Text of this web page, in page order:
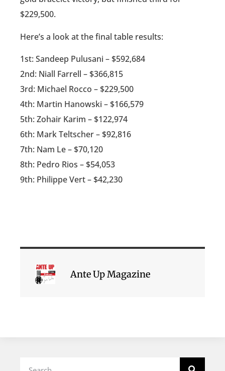
$229,500.
Here’s a look at the final table results:
1st: Sandeep Pulusani – $592,684
2nd: Niall Farrell – $366,815
3rd: Michael Rocco – $229,500
4th: Martin Hanowski – $166,579
5th: Zohair Karim – $122,974
6th: Mark Teltscher – $92,816
7th: Nam Le – $70,120
8th: Pedro Rios – $54,053
9th: Philippe Vert – $42,230
Ante Up Magazine